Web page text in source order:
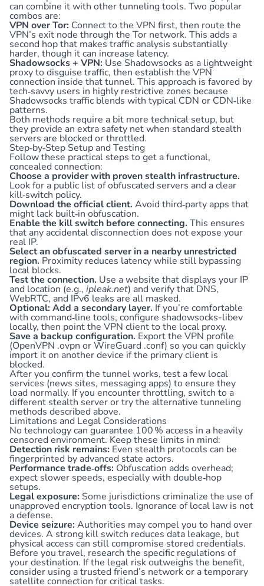
can combine it with other tunneling tools. Two popular
combos are:
VPN over Tor: Connect to the VPN first, then route the
VPN’s exit node through the Tor network. This adds a
second hop that makes traffic analysis substantially
harder, though it can increase latency.
Shadowsocks + VPN: Use Shadowsocks as a lightweight
proxy to disguise traffic, then establish the VPN
connection inside that tunnel. This approach is favored by
tech‑savvy users in highly restrictive zones because
Shadowsocks traffic blends with typical CDN or CDN‑like
patterns.
Both methods require a bit more technical setup, but
they provide an extra safety net when standard stealth
servers are blocked or throttled.
Step‑by‑Step Setup and Testing
Follow these practical steps to get a functional,
concealed connection:
Choose a provider with proven stealth infrastructure.
Look for a public list of obfuscated servers and a clear
kill‑switch policy.
Download the official client. Avoid third‑party apps that
might lack built‑in obfuscation.
Enable the kill switch before connecting. This ensures
that any accidental disconnection does not expose your
real IP.
Select an obfuscated server in a nearby unrestricted
region. Proximity reduces latency while still bypassing
local blocks.
Test the connection. Use a website that displays your IP
and location (e.g., ipleak.net) and verify that DNS,
WebRTC, and IPv6 leaks are all masked.
Optional: Add a secondary layer. If you’re comfortable
with command‑line tools, configure shadowsocks-libev
locally, then point the VPN client to the local proxy.
Save a backup configuration. Export the VPN profile
(OpenVPN .ovpn or WireGuard .conf) so you can quickly
import it on another device if the primary client is
blocked.
After you confirm the tunnel works, test a few local
services (news sites, messaging apps) to ensure they
load normally. If you encounter throttling, switch to a
different stealth server or try the alternative tunneling
methods described above.
Limitations and Legal Considerations
No technology can guarantee 100 % access in a heavily
censored environment. Keep these limits in mind:
Detection risk remains: Even stealth protocols can be
fingerprinted by advanced state actors.
Performance trade‑offs: Obfuscation adds overhead;
expect slower speeds, especially with double‑hop
setups.
Legal exposure: Some jurisdictions criminalize the use of
unapproved encryption tools. Ignorance of local law is not
a defense.
Device seizure:Authorities may compel you to hand over
devices. A strong kill switch reduces data leakage, but
physical access can still compromise stored credentials.
Before you travel, research the specific regulations of
your destination. If the legal risk outweighs the benefit,
consider using a trusted friend’s network or a temporary
satellite connection for critical tasks.